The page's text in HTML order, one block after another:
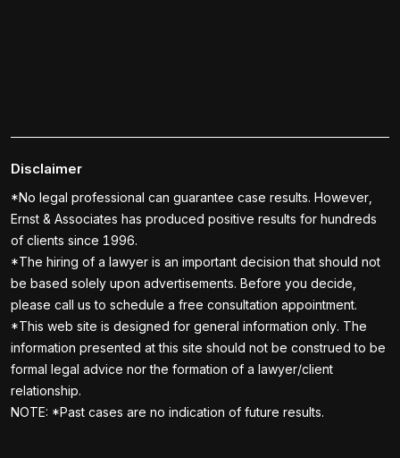
Disclaimer
*No legal professional can guarantee case results. However,
Ernst & Associates has produced positive results for hundreds
of clients since 1996.
*The hiring of a lawyer is an important decision that should not
be based solely upon advertisements. Before you decide,
please call us to schedule a free consultation appointment.
*This web site is designed for general information only. The
information presented at this site should not be construed to be
formal legal advice nor the formation of a lawyer/client
relationship.
NOTE: *Past cases are no indication of future results.